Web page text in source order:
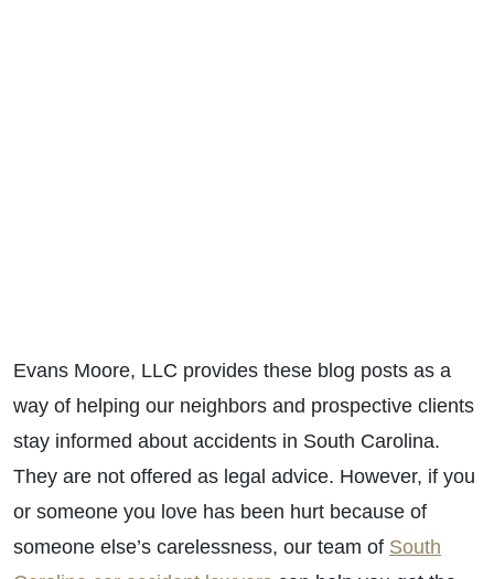
Evans Moore, LLC provides these blog posts as a
way of helping our neighbors and prospective clients
stay informed about accidents in South Carolina.
They are not offered as legal advice. However, if you
or someone you love has been hurt because of
someone else’s carelessness, our team of South